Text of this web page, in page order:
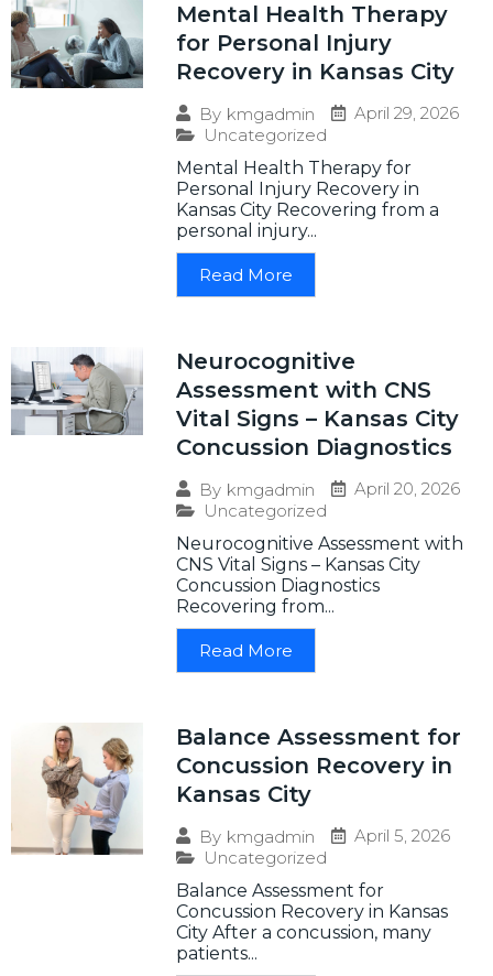
Mental Health Therapy
for Personal Injury
Recovery in Kansas City
By kmgadmin
April 29, 2026
Uncategorized
Mental Health Therapy for
Personal Injury Recovery in
Kansas City Recovering from a
personal injury...
Read More
Neurocognitive
Assessment with CNS
Vital Signs – Kansas City
Concussion Diagnostics
By kmgadmin
April 20, 2026
Uncategorized
Neurocognitive Assessment with
CNS Vital Signs – Kansas City
Concussion Diagnostics
Recovering from...
Read More
Balance Assessment for
Concussion Recovery in
Kansas City
By kmgadmin
April 5, 2026
Uncategorized
Balance Assessment for
Concussion Recovery in Kansas
City After a concussion, many
patients...